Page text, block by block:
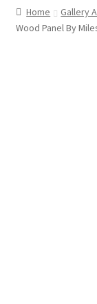
Home Gallery
Wood Panel By